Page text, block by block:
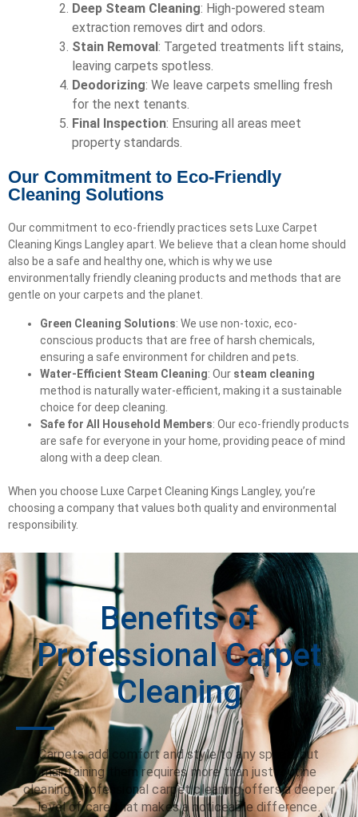
Deep Steam Cleaning: High-powered steam
extraction removes dirt and odors.
Stain Removal : Targeted treatments lift stains,
leaving carpets spotless.
Deodorizing: We leave carpets smelling fresh
for the next tenants.
Final Inspection: Ensuring all areas meet
property standards.
Our Commitment to Eco-Friendly
Cleaning Solutions
Our commitment to eco-friendly practices sets Luxe Carpet
Cleaning Kings Langley apart. We believe that a clean home should
also be a safe and healthy one, which is why we use
environmentally friendly cleaning products and methods that are
gentle on your carpets and the planet.
Green Cleaning Solutions: We use non-toxic, eco-
conscious products that are free of harsh chemicals,
ensuring a safe environment for children and pets.
Water-Efficient Steam Cleaning: Our steam cleaning
method is naturally water-efficient, making it a sustainable
choice for deep cleaning.
Safe for All Household Members: Our eco-friendly products
are safe for everyone in your home, providing peace of mind
along with a deep clean.
When you choose Luxe Carpet Cleaning Kings Langley, you’re
choosing a company that values both quality and environmental
responsibility.
Benefits of
Professional Carpet
Cleaning
Carpets add comfort and style to any space, but
maintaining them requires more than just routine
cleaning. Professional carpet cleaning offers a deeper
level of care that makes a noticeable difference.